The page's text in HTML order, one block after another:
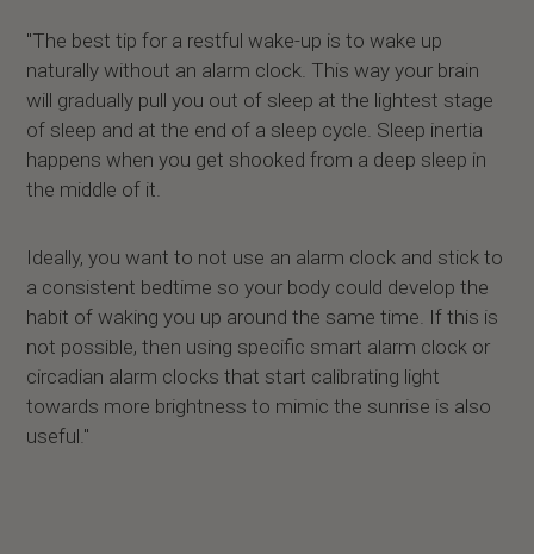
"The best tip for a restful wake-up is to wake up
naturally without an alarm clock. This way your brain
will gradually pull you out of sleep at the lightest stage
of sleep and at the end of a sleep cycle. Sleep inertia
happens when you get shooked from a deep sleep in
the middle of it.
Ideally, you want to not use an alarm clock and stick to
a consistent bedtime so your body could develop the
habit of waking you up around the same time. If this is
not possible, then using specific smart alarm clock or
circadian alarm clocks that start calibrating light
towards more brightness to mimic the sunrise is also
useful."